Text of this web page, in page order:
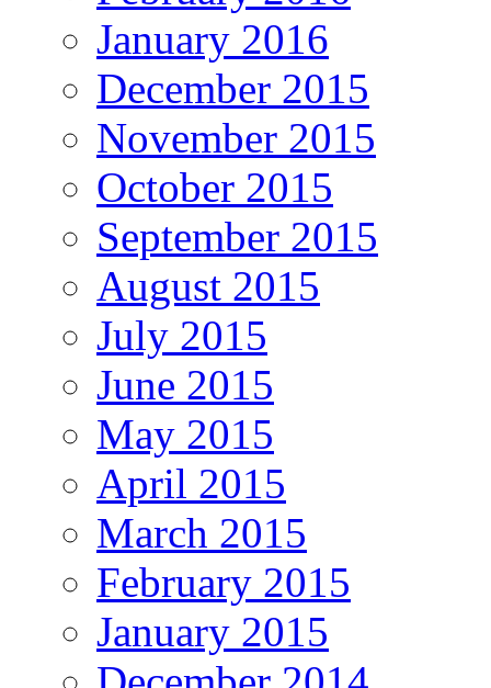
January 2016
December 2015
November 2015
October 2015
September 2015
August 2015
July 2015
June 2015
May 2015
April 2015
March 2015
February 2015
January 2015